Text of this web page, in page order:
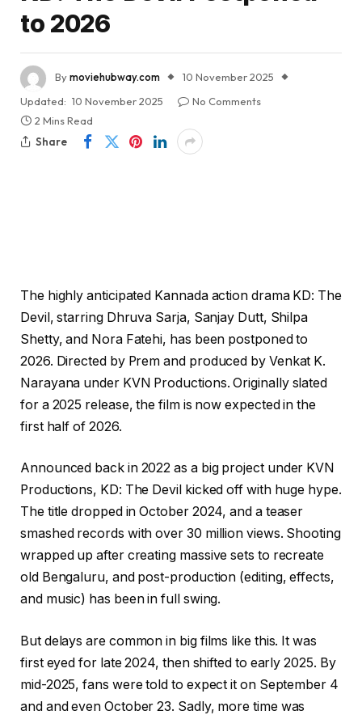
to 2026
Bymoviehubway.com
10 November 2025
Updated: 10 November 2025
No Comments
2 Mins Read
Share
The highly anticipated Kannada action drama KD: The
Devil, starring Dhruva Sarja, Sanjay Dutt, Shilpa
Shetty, and Nora Fatehi, has been postponed to
2026. Directed by Prem and produced by Venkat K.
Narayana under KVN Productions. Originally slated
for a 2025 release, the film is now expected in the
first half of 2026.
Announced back in 2022 as a big project under KVN
Productions, KD: The Devil kicked off with huge hype.
The title dropped in October 2024, and a teaser
smashed records with over 30 million views. Shooting
wrapped up after creating massive sets to recreate
old Bengaluru, and post-production (editing, effects,
and music) has been in full swing.
But delays are common in big films like this. It was
first eyed for late 2024, then shifted to early 2025. By
mid-2025, fans were told to expect it on September 4
and and even October 23. Sadly, more time was